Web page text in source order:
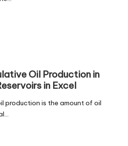
Oil Production in
in Excel
production is the amount of oil